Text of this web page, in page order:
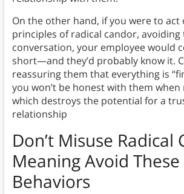
On the other hand, if you were to act
principles of radical candor, avoiding
conversation, your employee would
short—and they’d probably know it.
reassuring them that everything is
you won’t be honest with them when
which destroys the potential for a
relationship
Don’t Misuse Radical
Meaning Avoid These
Behaviors